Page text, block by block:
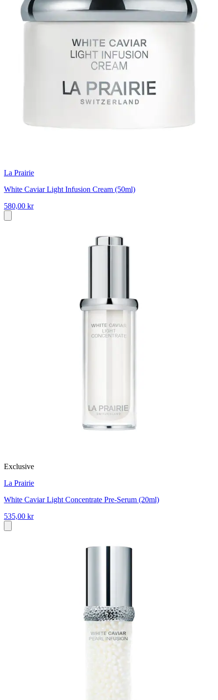
La Prairie
White Caviar Light Infusion Cream (50ml)
580,00 kr
Exclusive
La Prairie
White Caviar Light Concentrate Pre-Serum (20ml)
535,00 kr